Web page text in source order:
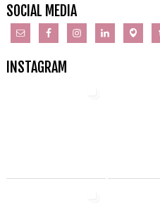
SOCIAL MEDIA
INSTAGRAM